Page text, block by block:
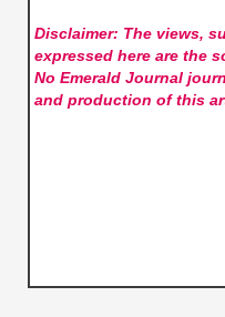
Disclaimer: The views,
expressed here are the
No Emerald Journal
and production of this